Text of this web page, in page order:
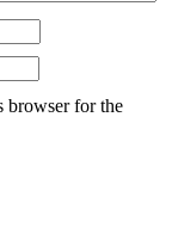
browser for the